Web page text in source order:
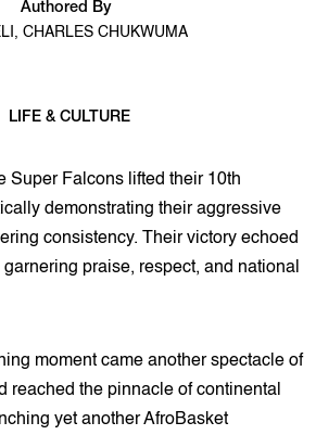
Authored By
CHARLES CHUKWUMA
LIFE & CULTURE
Super Falcons lifted their 10th
demonstrating their aggressive
consistency. Their victory echoed
praise, respect, and national
moment came another spectacle of
reached the pinnacle of continental
yet another AfroBasket